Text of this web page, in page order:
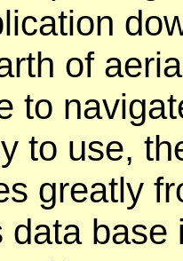
of
to
to use,
greatly
base